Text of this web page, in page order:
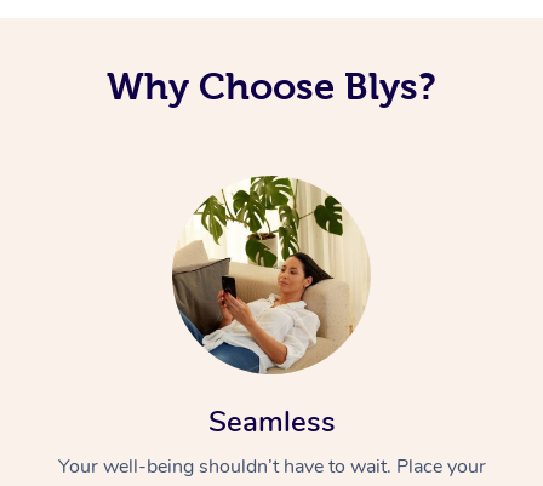
Why Choose Blys?
Seamless
Your well-being shouldn’t have to wait. Place your